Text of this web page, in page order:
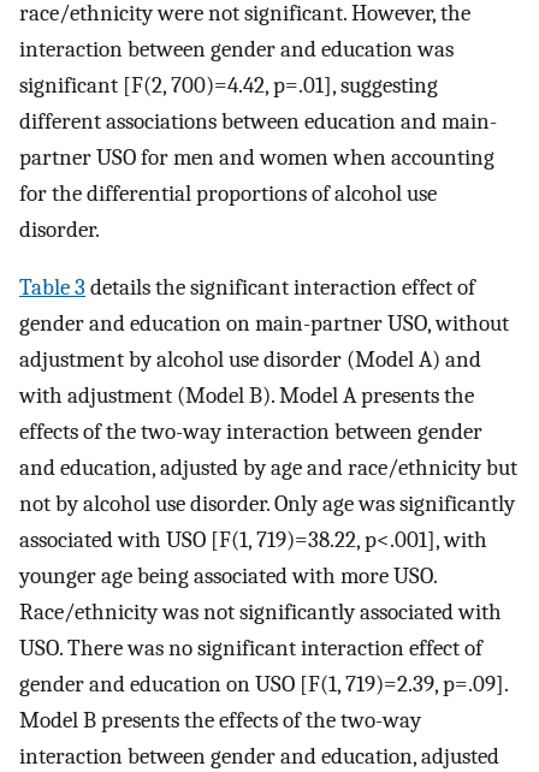
race/ethnicity were not significant. However, the
interaction between gender and education was
significant [F(2, 700)=4.42, p=.01], suggesting
different associations between education and main-
partner USO for men and women when accounting
for the differential proportions of alcohol use
disorder.
Table 3 details the significant interaction effect of
gender and education on main-partner USO, without
adjustment by alcohol use disorder (Model A) and
with adjustment (Model B). Model A presents the
effects of the two-way interaction between gender
and education, adjusted by age and race/ethnicity but
not by alcohol use disorder. Only age was significantly
associated with USO [F(1, 719)=38.22, p<.001], with
younger age being associated with more USO.
Race/ethnicity was not significantly associated with
USO. There was no significant interaction effect of
gender and education on USO [F(1, 719)=2.39, p=.09].
Model B presents the effects of the two-way
interaction between gender and education, adjusted